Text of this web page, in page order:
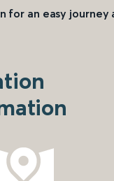
for an easy